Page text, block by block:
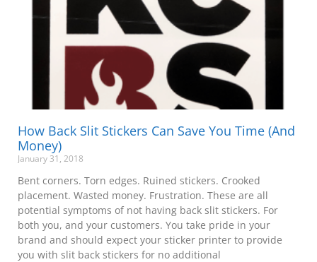
How Back Slit Stickers Can Save You Time (And
Money)
January 31, 2018
Bent corners. Torn edges. Ruined stickers. Crooked
placement. Wasted money. Frustration. These are all
potential symptoms of not having back slit stickers. For
both you, and your customers. You take pride in your
brand and should expect your sticker printer to provide
you with slit back stickers for no additional